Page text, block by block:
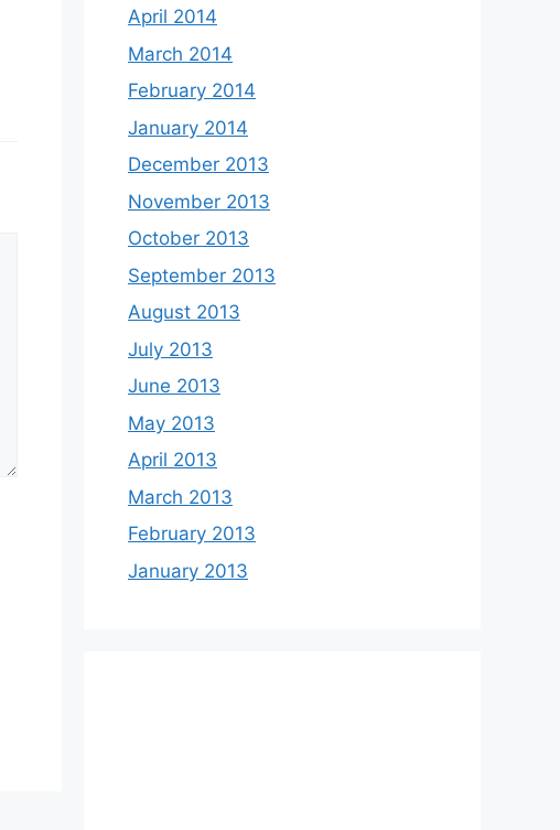
April 2014
March 2014
February 2014
January 2014
December 2013
November 2013
October 2013
September 2013
August 2013
July 2013
June 2013
May 2013
April 2013
March 2013
February 2013
January 2013